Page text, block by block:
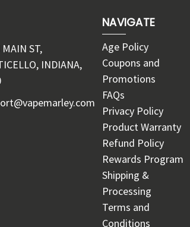
ST,
INDIANA,
NAVIGATE
Age Policy
Coupons and
Promotions
FAQs
Privacy Policy
Product Warranty
Refund Policy
Rewards Program
Shipping &
Processing
Terms and
Conditions